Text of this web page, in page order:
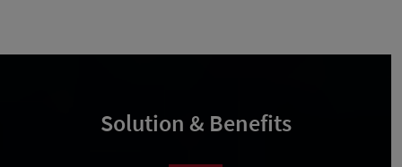
Solution & Benefits